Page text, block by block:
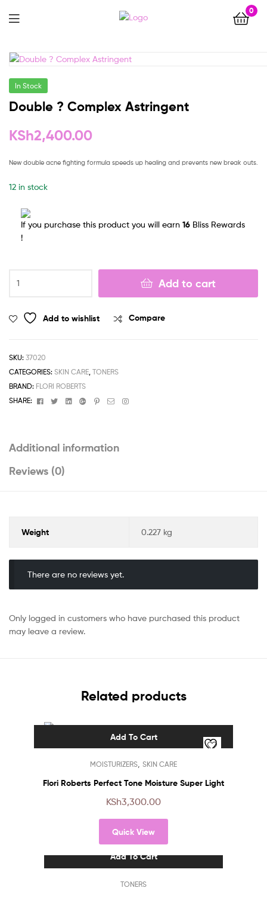
0
Menu
In Stock
Double ? Complex Astringent
KSh2,400.00
New double acne fighting formula speeds up healing and prevents new break outs.
12 in stock
If you purchase this product you will earn 16 Bliss Rewards
!
Astringent
Add to cart
Add to wishlist Compare
SKU: 37020
CATEGORIES: SKIN CARE TONERS
BRAND: FLORI ROBERTS
SHARE:
FacebookTwitterLinkedinGoogle+Pinterest
EmailInstagram
Additional information
Reviews (0)
Weight 0.227 kg
There are no reviews yet.
Only logged in customers who have purchased this product
may leave a review.
Related products
Add To Cart
MOISTURIZERS, SKIN CARE
Flori Roberts Perfect Tone Moisture Super Light
KSh3,300.00
Quick View
Add To Cart
TONERS